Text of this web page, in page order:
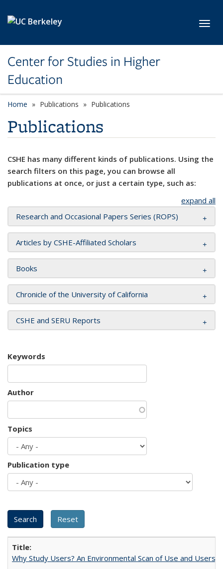
Center for Studies in Higher
Education
Home Publications Publications
Publications
CSHE has many different kinds of publications. Using the
search filters on this page, you can browse all
publications at once, or just a certain type, such as:
expand all
Research and Occasional Papers Series (ROPS)
Articles by CSHE-Affiliated Scholars
Books
Chronicle of the University of California
CSHE and SERU Reports
Keywords
Author
Topics
Publication type
Why Study Users? An Environmental Scan of Use and Users